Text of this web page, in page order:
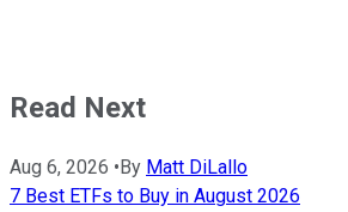
Read Next
Aug 6, 2026 • By Matt DiLallo
7 Best ETFs to Buy in August 2026